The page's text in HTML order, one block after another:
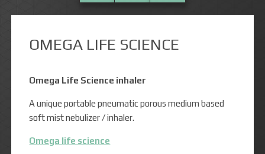
OMEGA LIFE SCIENCE
Omega Life Science inhaler
A unique portable pneumatic porous medium based
soft mist nebulizer / inhaler.
Omega life science